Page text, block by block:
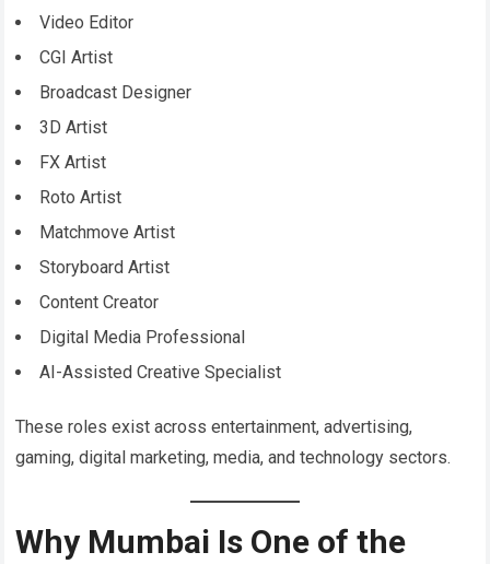
Video Editor
CGI Artist
Broadcast Designer
3D Artist
FX Artist
Roto Artist
Matchmove Artist
Storyboard Artist
Content Creator
Digital Media Professional
AI-Assisted Creative Specialist
These roles exist across entertainment, advertising,
gaming, digital marketing, media, and technology sectors.
Why Mumbai Is One of the